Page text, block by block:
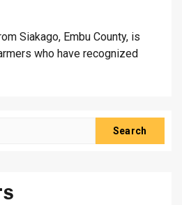
Siakago, Embu County, is
who have recognized